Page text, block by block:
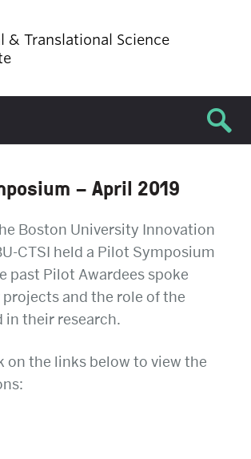
& Translational Science
– April 2019
Boston University Innovation
CTSI held a Pilot Symposium
past Pilot Awardees spoke
and the role of the
in their research.
on the links below to view the